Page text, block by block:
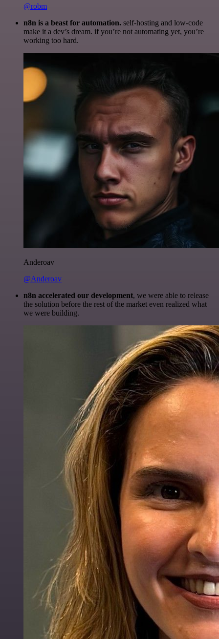
@robm
n8n is a beast for automation. self-hosting and low-code
make it a dev’s dream. if you’re not automating yet, you’re
working too hard.
Anderoav
@Anderoav
n8n accelerated our development, we were able to release
the solution before the rest of the market even realized what
we were building.